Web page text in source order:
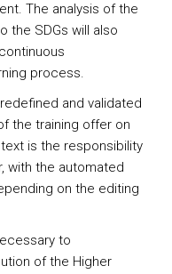
The analysis of the
the SDGs will also
process.
and validated
the training offer on
is the responsibility
with the automated
on the editing
to
of the Higher